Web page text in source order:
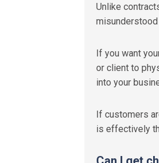
Unlike
misunderstood
If you want
or client to
into your
If customers
is effectively